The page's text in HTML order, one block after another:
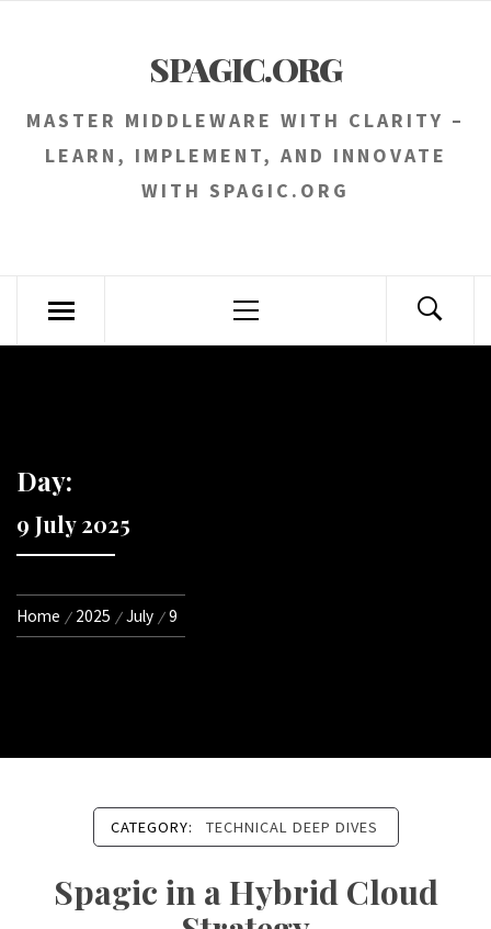
SPAGIC.ORG
MASTER MIDDLEWARE WITH CLARITY –
LEARN, IMPLEMENT, AND INNOVATE
WITH SPAGIC.ORG
Menu
Day:
9 July 2025
Home 2025 July 9
CATEGORY: TECHNICAL DEEP DIVES
Spagic in a Hybrid Cloud